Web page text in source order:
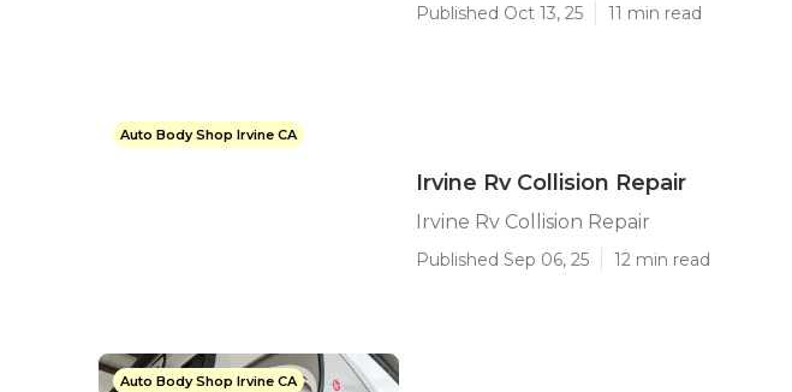
Published Oct 13, 25 11 min read
Auto Body Shop Irvine CA
Irvine Rv Collision Repair
Irvine Rv Collision Repair
Published Sep 06, 25 12 min read
Auto Body Shop Irvine CA